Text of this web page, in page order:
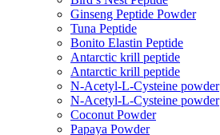
Ginseng Peptide Powder
Tuna Peptide
Bonito Elastin Peptide
Antarctic krill peptide
Antarctic krill peptide
N-Acetyl-L-Cysteine powder
N-Acetyl-L-Cysteine powder
Coconut Powder
Papaya Powder